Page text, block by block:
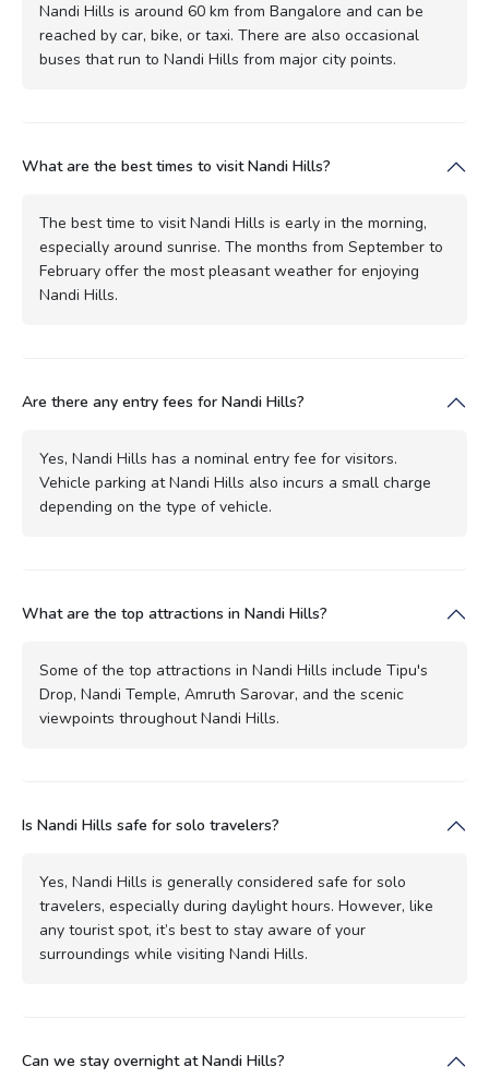
Nandi Hills is around 60 km from Bangalore and can be
reached by car, bike, or taxi. There are also occasional
buses that run to Nandi Hills from major city points.
What are the best times to visit Nandi Hills?
The best time to visit Nandi Hills is early in the morning,
especially around sunrise. The months from September to
February offer the most pleasant weather for enjoying
Nandi Hills.
Are there any entry fees for Nandi Hills?
Yes, Nandi Hills has a nominal entry fee for visitors.
Vehicle parking at Nandi Hills also incurs a small charge
depending on the type of vehicle.
What are the top attractions in Nandi Hills?
Some of the top attractions in Nandi Hills include Tipu's
Drop, Nandi Temple, Amruth Sarovar, and the scenic
viewpoints throughout Nandi Hills.
Is Nandi Hills safe for solo travelers?
Yes, Nandi Hills is generally considered safe for solo
travelers, especially during daylight hours. However, like
any tourist spot, it’s best to stay aware of your
surroundings while visiting Nandi Hills.
Can we stay overnight at Nandi Hills?